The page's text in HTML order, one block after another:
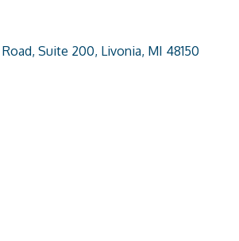
Suite 200 Livonia MI 48150